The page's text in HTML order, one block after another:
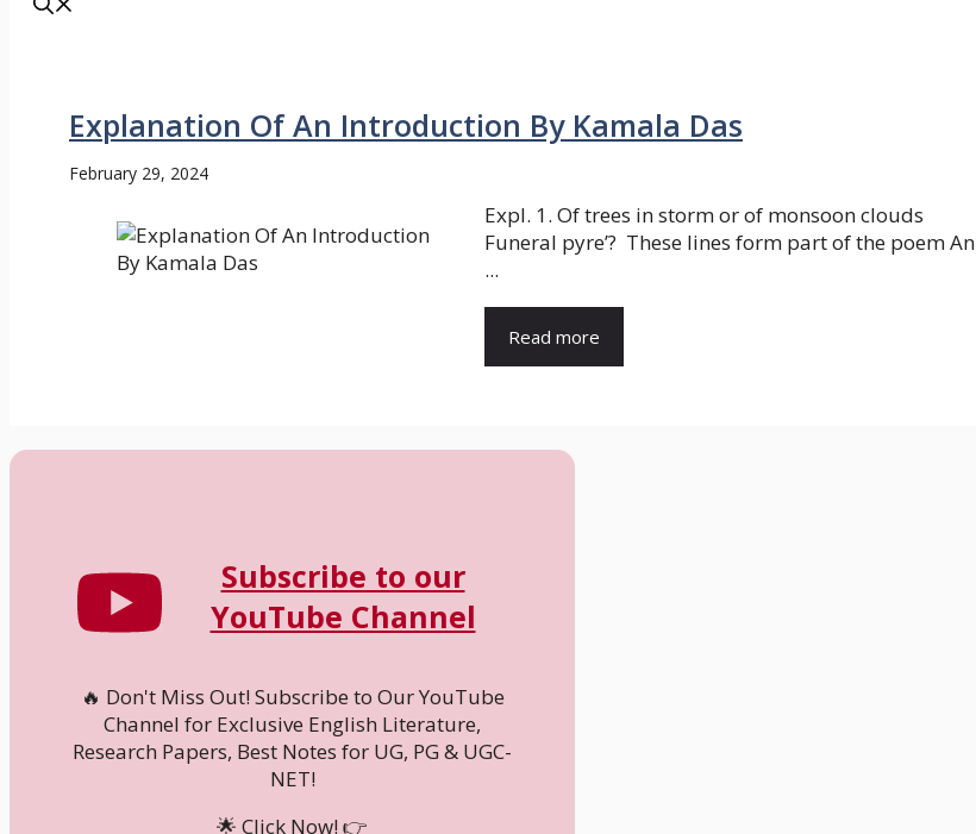
Explanation Of An Introduction By Kamala Das
February 29, 2024
Expl. 1. Of trees in storm or of monsoon clouds
Funeral pyre’? These lines form part of the poem An
...
Read more
Subscribe to our
YouTube Channel
🔥 Don't Miss Out! Subscribe to Our YouTube
Channel for Exclusive English Literature,
Research Papers, Best Notes for UG, PG & UGC-
NET!
🌟 Click Now! 👉